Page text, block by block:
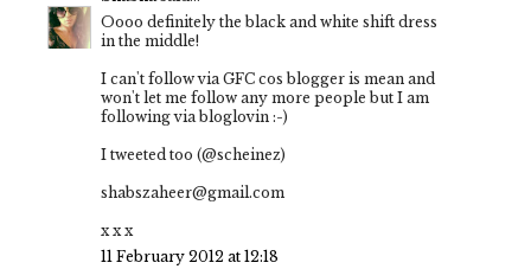
Oooo definitely the black and white shift dress
in the middle!
I can't follow via GFC cos blogger is mean and
won't let me follow any more people but I am
following via bloglovin :-)
I tweeted too (@scheinez)
shabszaheer@gmail.com
x x x
11 February 2012 at 12:18